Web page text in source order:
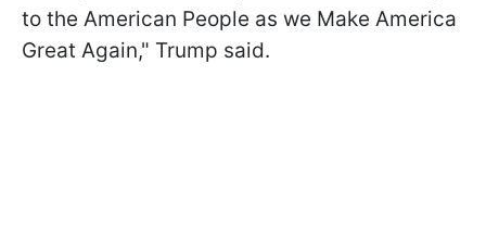
to the American People as we Make America
Great Again," Trump said.